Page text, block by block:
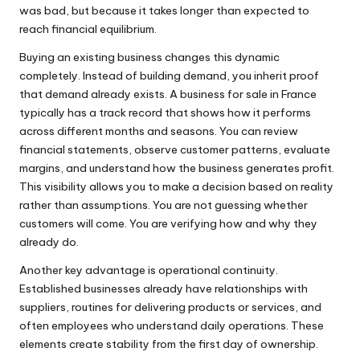
was bad, but because it takes longer than expected to
reach financial equilibrium.
Buying an existing business changes this dynamic
completely. Instead of building demand, you inherit proof
that demand already exists. A business for sale in France
typically has a track record that shows how it performs
across different months and seasons. You can review
financial statements, observe customer patterns, evaluate
margins, and understand how the business generates profit.
This visibility allows you to make a decision based on reality
rather than assumptions. You are not guessing whether
customers will come. You are verifying how and why they
already do.
Another key advantage is operational continuity.
Established businesses already have relationships with
suppliers, routines for delivering products or services, and
often employees who understand daily operations. These
elements create stability from the first day of ownership.